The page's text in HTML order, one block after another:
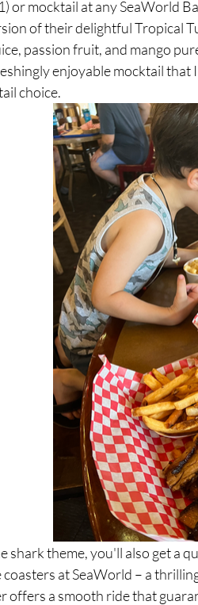
or mocktail at any SeaWorld
of their delightful Tropical
passion fruit, and mango
enjoyable mocktail that
choice.
shark theme, you'll also get a
at SeaWorld – a
offers a smooth ride that